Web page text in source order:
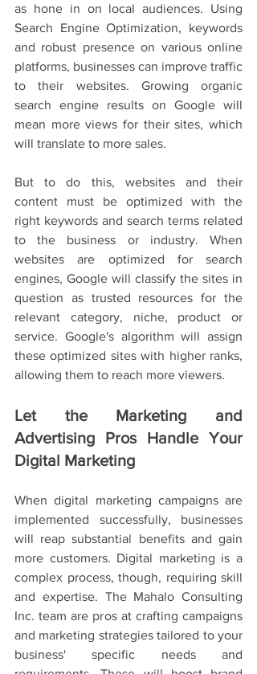
as hone in on local audiences. Using
Search Engine Optimization, keywords
and robust presence on various online
platforms, businesses can improve traffic
to their websites. Growing organic
search engine results on Google will
mean more views for their sites, which
will translate to more sales.
But to do this, websites and their
content must be optimized with the
right keywords and search terms related
to the business or industry. When
websites are optimized for search
engines, Google will classify the sites in
question as trusted resources for the
relevant category, niche, product or
service. Google's algorithm will assign
these optimized sites with higher ranks,
allowing them to reach more viewers.
Let the Marketing and
Advertising Pros Handle Your
Digital Marketing
When digital marketing campaigns are
implemented successfully, businesses
will reap substantial benefits and gain
more customers. Digital marketing is a
complex process, though, requiring skill
and expertise. The Mahalo Consulting
Inc. team are pros at crafting campaigns
and marketing strategies tailored to your
business' specific needs and